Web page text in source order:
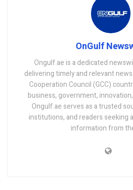
OnGulf
Ongulf.ae is a dedicated
delivering timely and relevant
Cooperation Council (GCC)
business, government,
Ongulf.ae serves as a trusted
institutions, and readers seeking
information from